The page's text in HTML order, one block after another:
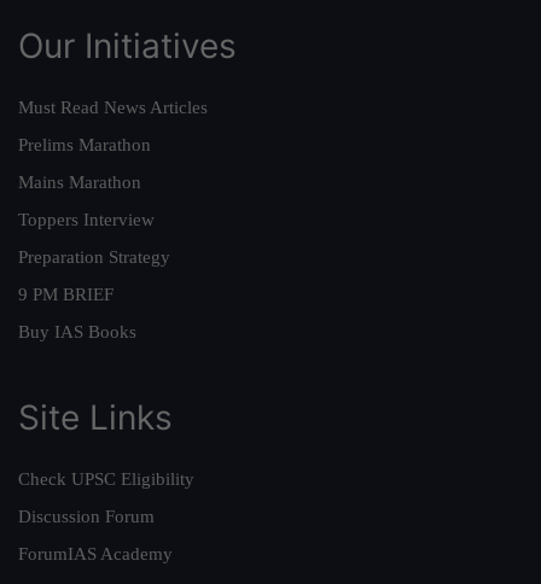
Our Initiatives
Must Read News Articles
Prelims Marathon
Mains Marathon
Toppers Interview
Preparation Strategy
9 PM BRIEF
Buy IAS Books
Site Links
Check UPSC Eligibility
Discussion Forum
ForumIAS Academy